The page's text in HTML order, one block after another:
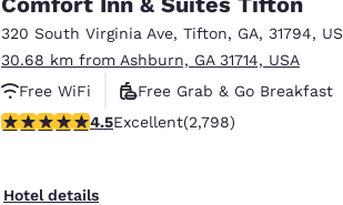
320 South Virginia Ave, Tifton, GA, 31794, US
30.68 km from Ashburn, GA 31714, USA
Free WiFi
Free Grab & Go Breakfast
4.53 stars rating. Excellent. 2798 reviews
4.5Excellent(2,798)
Hotel details